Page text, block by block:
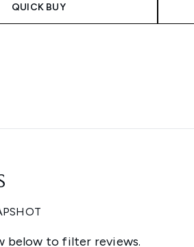
QUICK BUY